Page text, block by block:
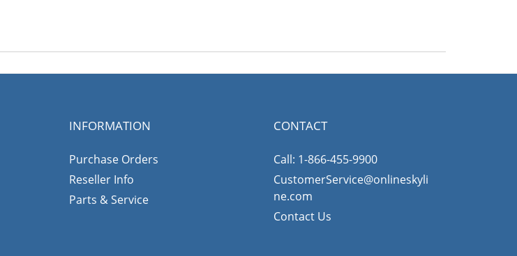
INFORMATION
Purchase Orders
Reseller Info
Parts & Service
CONTACT
Call: 1-866-455-9900
CustomerService@onlineskyli
ne.com
Contact Us